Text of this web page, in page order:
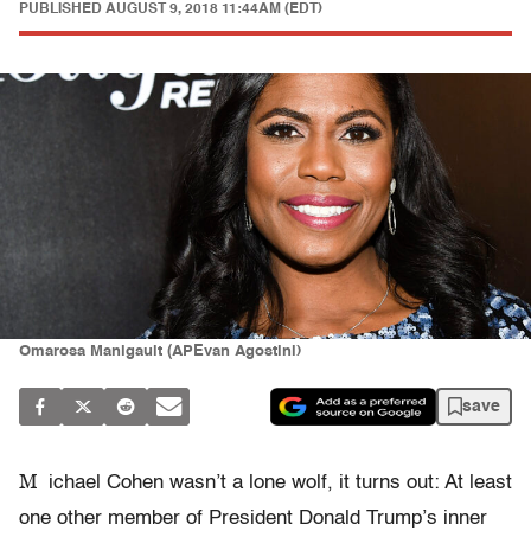
PUBLISHED AUGUST 9, 2018 11:44AM (EDT)
Omarosa Manigault (APEvan Agostini)
save
M
ichael Cohen wasn’t a lone wolf, it turns out: At least
one other member of President Donald Trump’s inner